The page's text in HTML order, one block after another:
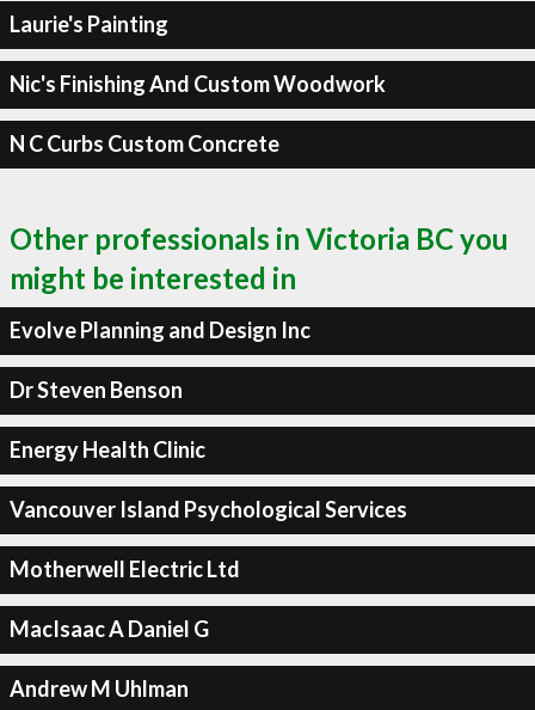
Laurie's Painting
Nic's Finishing And Custom Woodwork
N C Curbs Custom Concrete
Other professionals in Victoria BC you
might be interested in
Evolve Planning and Design Inc
Dr Steven Benson
Energy Health Clinic
Vancouver Island Psychological Services
Motherwell Electric Ltd
MacIsaac A Daniel G
Andrew M Uhlman